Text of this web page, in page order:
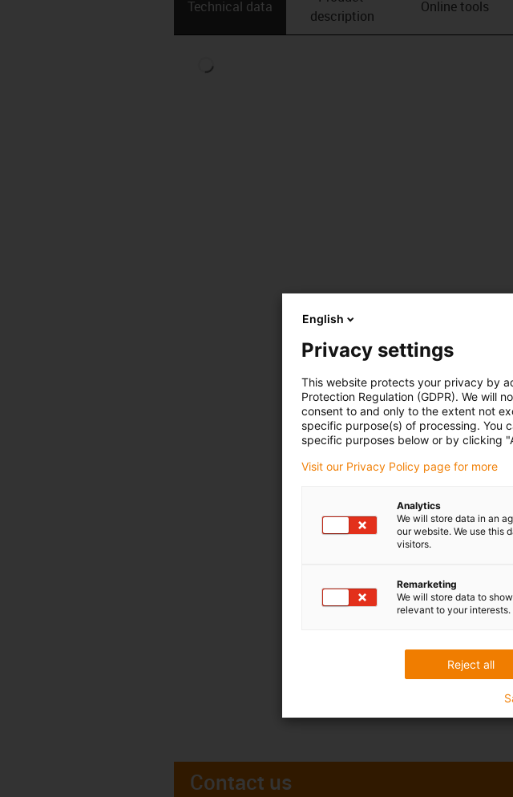
Technical data
description
Online tools
Contact us
English
Privacy settings
This website protects your privacy by
Protection Regulation (GDPR). We will
consent to and only to the extent not
specific purpose(s) of processing. You
specific purposes below or by clicking
Visit our Privacy Policy page for more
Analytics
We will store data in an
our website. We use this
visitors.
Remarketing
We will store data to
relevant to your interests.
Reject all